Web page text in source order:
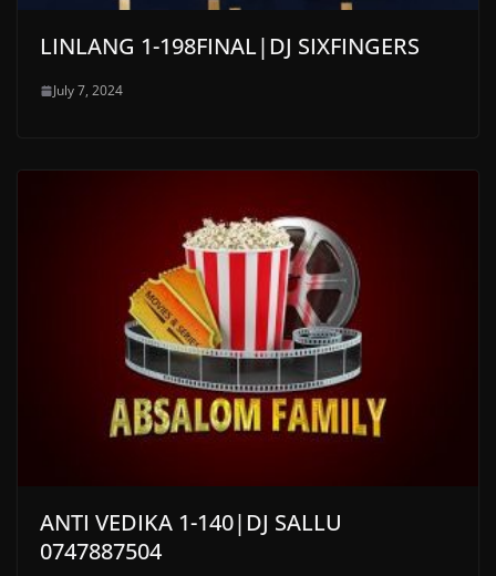
LINLANG 1-198FINAL|DJ SIXFINGERS
July 7, 2024
ANTI VEDIKA 1-140|DJ SALLU
0747887504